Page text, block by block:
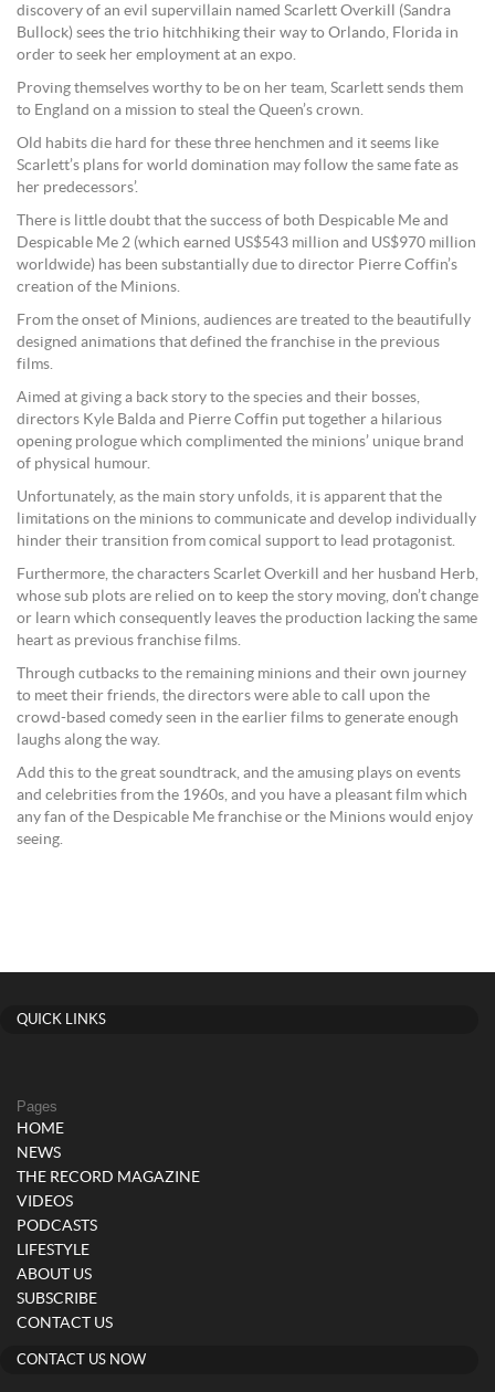
discovery of an evil supervillain named Scarlett Overkill (Sandra
Bullock) sees the trio hitchhiking their way to Orlando, Florida in
order to seek her employment at an expo.
Proving themselves worthy to be on her team, Scarlett sends them
to England on a mission to steal the Queen’s crown.
Old habits die hard for these three henchmen and it seems like
Scarlett’s plans for world domination may follow the same fate as
her predecessors’.
There is little doubt that the success of both Despicable Me and
Despicable Me 2 (which earned US$543 million and US$970 million
worldwide) has been substantially due to director Pierre Coffin’s
creation of the Minions.
From the onset of Minions, audiences are treated to the beautifully
designed animations that defined the franchise in the previous
films.
Aimed at giving a back story to the species and their bosses,
directors Kyle Balda and Pierre Coffin put together a hilarious
opening prologue which complimented the minions’ unique brand
of physical humour.
Unfortunately, as the main story unfolds, it is apparent that the
limitations on the minions to communicate and develop individually
hinder their transition from comical support to lead protagonist.
Furthermore, the characters Scarlet Overkill and her husband Herb,
whose sub plots are relied on to keep the story moving, don’t change
or learn which consequently leaves the production lacking the same
heart as previous franchise films.
Through cutbacks to the remaining minions and their own journey
to meet their friends, the directors were able to call upon the
crowd-based comedy seen in the earlier films to generate enough
laughs along the way.
Add this to the great soundtrack, and the amusing plays on events
and celebrities from the 1960s, and you have a pleasant film which
any fan of the Despicable Me franchise or the Minions would enjoy
seeing.
QUICK LINKS
Pages
HOME
NEWS
THE RECORD MAGAZINE
VIDEOS
PODCASTS
LIFESTYLE
ABOUT US
SUBSCRIBE
CONTACT US
CONTACT US NOW